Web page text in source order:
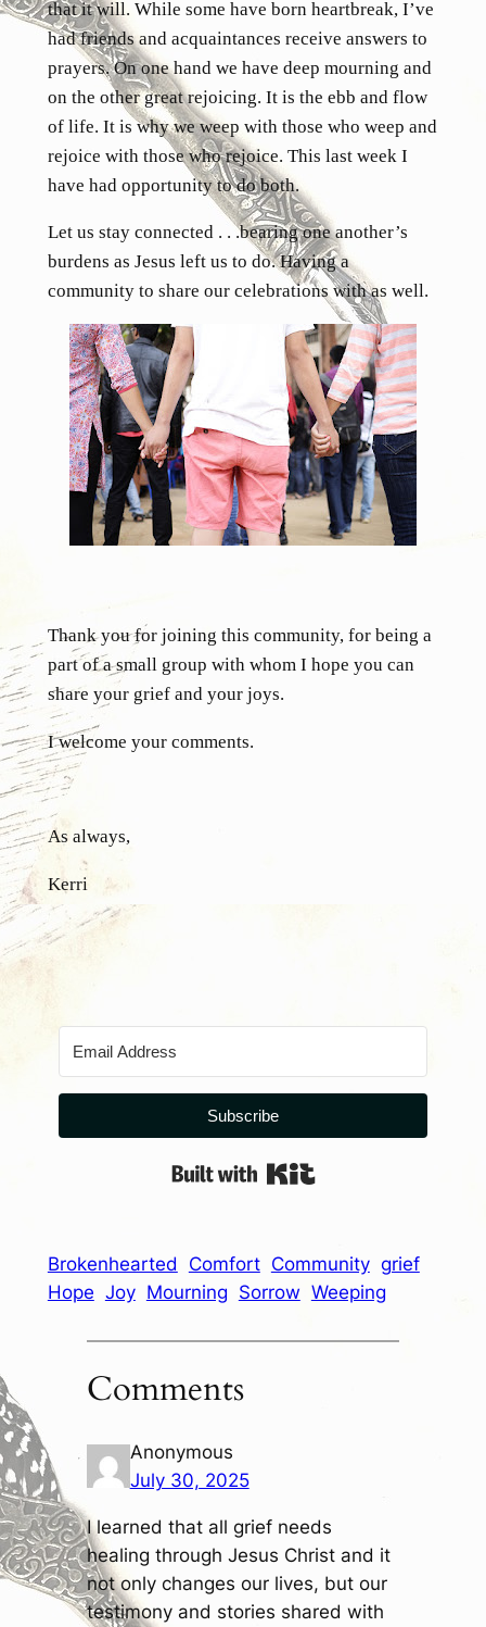
that it will. While some have born heartbreak, I’ve
had friends and acquaintances receive answers to
prayers. On one hand we have deep mourning and
on the other great rejoicing. It is the ebb and flow
of life. It is why we weep with those who weep and
rejoice with those who rejoice. This last week I
have had opportunity to do both.
Let us stay connected . . .bearing one another’s
burdens as Jesus left us to do. Having a
community to share our celebrations with as well.
Thank you for joining this community, for being a
part of a small group with whom I hope you can
share your grief and your joys.
I welcome your comments.
As always,
Kerri
Subscribe
Brokenhearted Comfort Community grief
Hope Joy Mourning Sorrow Weeping
Comments
Anonymous
July 30, 2025
I learned that all grief needs
healing through Jesus Christ and it
not only changes our lives, but our
testimony and stories shared with